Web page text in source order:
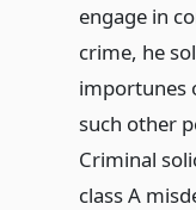
engage in
crime, he
importunes
such other
Criminal
class A